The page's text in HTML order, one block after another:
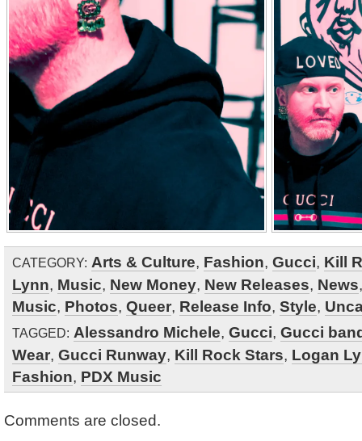
CATEGORY: Arts & Culture, Fashion, Gucci, Kill
Lynn, Music, New Money, New Releases, News
Music, Photos, Queer, Release Info, Style,
TAGGED: Alessandro Michele, Gucci, Gucci
Wear, Gucci Runway, Kill Rock Stars, Logan
Fashion, PDX Music
Comments are closed.